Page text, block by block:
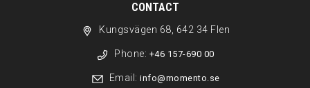
CONTACT
Kungsvägen 68, 642 34 Flen
Phone: +46 157-690 00
Email: info@momento.se